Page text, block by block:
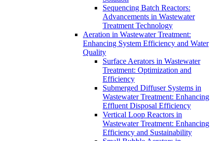
Sequencing Batch Reactors:
Advancements in Wastewater
Treatment Technology
Aeration in Wastewater Treatment:
Enhancing System Efficiency and Water
Quality
Surface Aerators in Wastewater
Treatment: Optimization and
Efficiency
Submerged Diffuser Systems in
Wastewater Treatment: Enhancing
Effluent Disposal Efficiency
Vertical Loop Reactors in
Wastewater Treatment: Enhancing
Efficiency and Sustainability